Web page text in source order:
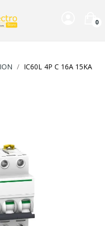
0
IC60L 4P C 16A 15KA